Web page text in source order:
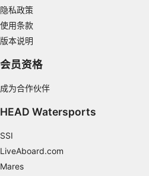
隐私政策
使用条款
版本说明
会员资格
成为合作伙伴
HEAD Watersports
SSI
LiveAboard.com
Mares
Use precise geolocation data
Identify devices based on
Necessary
Performance
Advertising